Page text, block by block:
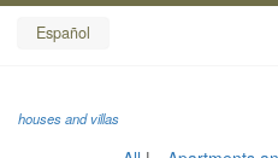
Español
houses and villas